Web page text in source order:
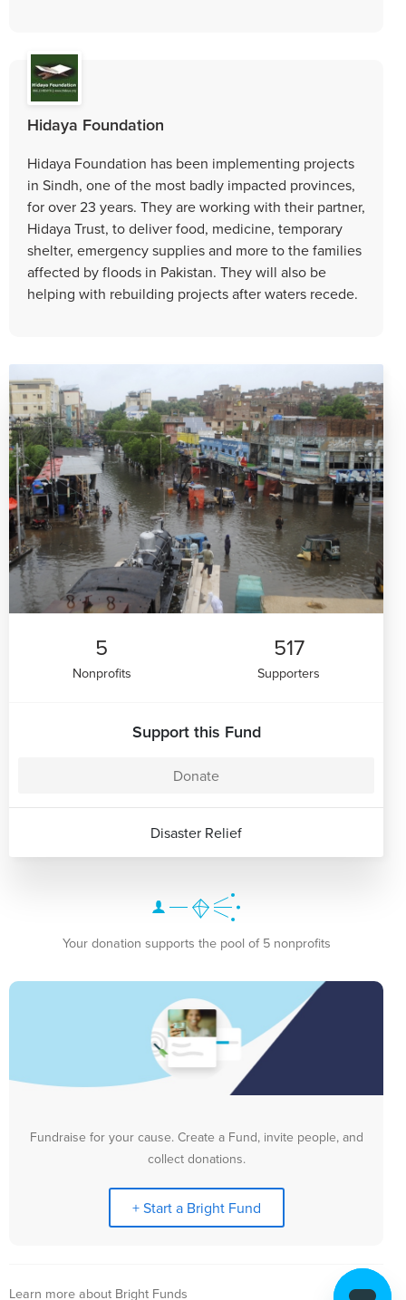
Hidaya Foundation
Hidaya Foundation has been implementing projects
in Sindh, one of the most badly impacted provinces,
for over 23 years. They are working with their partner,
Hidaya Trust, to deliver food, medicine, temporary
shelter, emergency supplies and more to the families
affected by floods in Pakistan. They will also be
helping with rebuilding projects after waters recede.
5
Nonprofits
517
Supporters
Support this Fund
Donate
Disaster Relief
Your donation supports the pool of 5 nonprofits
Fundraise for your cause. Create a Fund, invite people, and
collect donations.
+ Start a Bright Fund
Learn more about Bright Funds